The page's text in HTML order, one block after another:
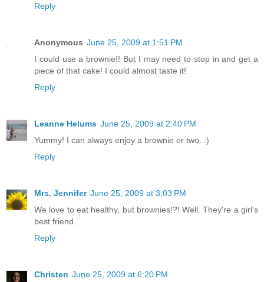
Reply
Anonymous June 25, 2009 at 1:51 PM
I could use a brownie!! But I may need to stop in and get a
piece of that cake! I could almost taste it!
Reply
Leanne Helums June 25, 2009 at 2:40 PM
Yummy! I can always enjoy a brownie or two. :)
Reply
Mrs. Jennifer June 25, 2009 at 3:03 PM
We love to eat healthy, but brownies!?! Well. They're a girl's
best friend.
Reply
Christen June 25, 2009 at 6:20 PM